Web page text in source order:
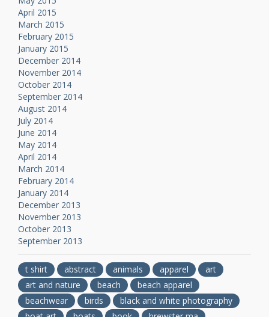
April 2015
March 2015
February 2015
January 2015
December 2014
November 2014
October 2014
September 2014
August 2014
July 2014
June 2014
May 2014
April 2014
March 2014
February 2014
January 2014
December 2013
November 2013
October 2013
September 2013
t shirt abstract animals apparel
art
art and nature
beach
beach apparel
beachwear
birds
black and white photography